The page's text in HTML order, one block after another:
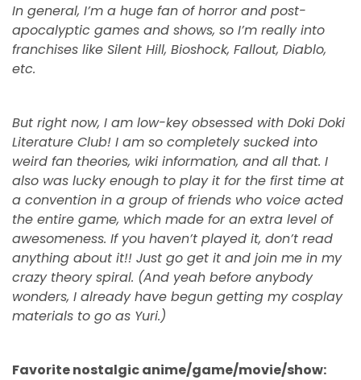
In general, I’m a huge fan of horror and post-
apocalyptic games and shows, so I’m really into
franchises like Silent Hill, Bioshock, Fallout, Diablo,
etc.
But right now, I am low-key obsessed with Doki Doki
Literature Club! I am so completely sucked into
weird fan theories, wiki information, and all that. I
also was lucky enough to play it for the first time at
a convention in a group of friends who voice acted
the entire game, which made for an extra level of
awesomeness. If you haven’t played it, don’t read
anything about it!! Just go get it and join me in my
crazy theory spiral. (And yeah before anybody
wonders, I already have begun getting my cosplay
materials to go as Yuri.)
Favorite nostalgic anime/game/movie/show: